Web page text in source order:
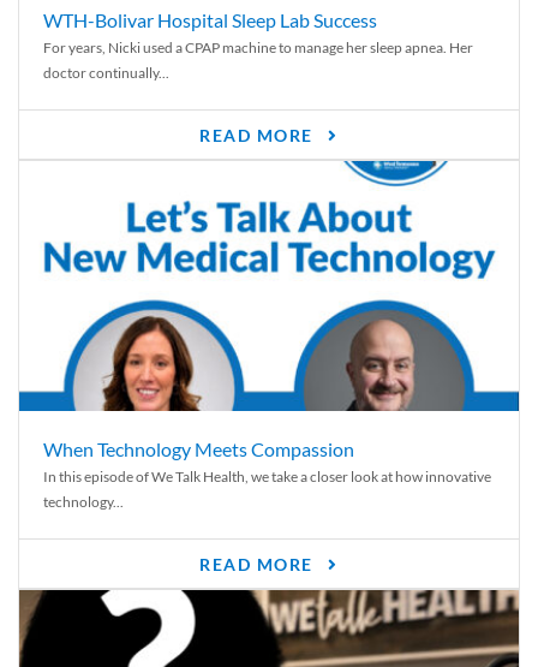
WTH-Bolivar Hospital Sleep Lab Success
For years, Nicki used a CPAP machine to manage her sleep apnea. Her
doctor continually...
READ MORE
When Technology Meets Compassion
In this episode of We Talk Health, we take a closer look at how innovative
technology...
READ MORE